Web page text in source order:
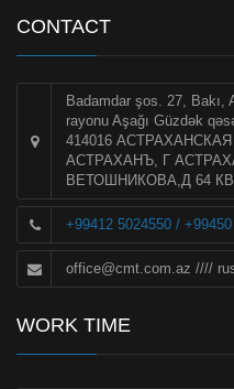
CONTACT
Badamdar şos. 27, Bakı,
rayonu Aşağı Güzdək
414016
АСТРАХАНЪ, Г
ВЕТОШНИКОВА,Д 64 КВ
+99412 5024550 /
office@cmt.com.az ////
WORK TIME